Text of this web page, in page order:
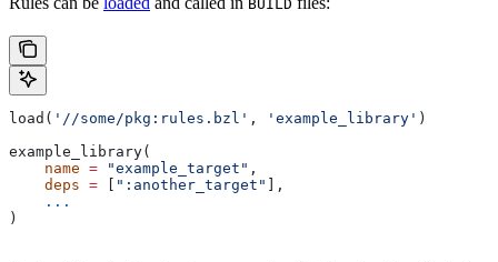
BUILD
load( '//some/pkg:rules.bzl' , 'example_library' )
example_library(
    name
= "example_target" ,
    deps
= ":another_target"
],
    ...
)